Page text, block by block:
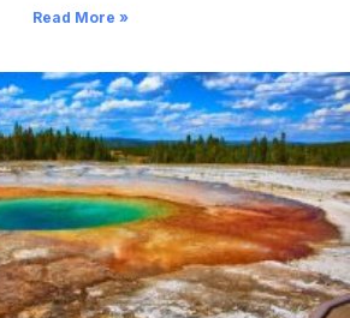
Read More »